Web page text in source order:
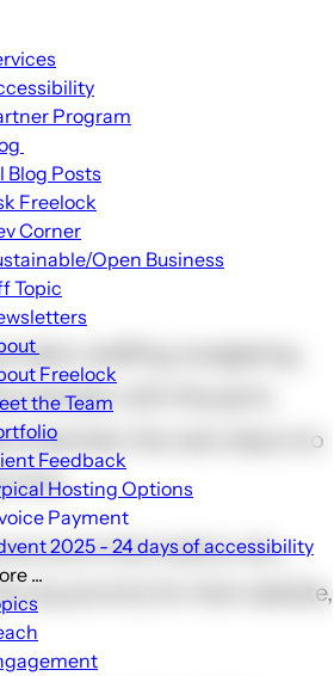
Program
Blog
sub-
navigation
Blog Posts
Freelock
Corner
Open Business
Topic
About
sub-
navigation
Freelock
the Team
Feedback
Hosting Options
Payment
2025 - 24 days of accessibility
...
sub-
staffing, budgeting,
familiar with the parts
reached, the next step is to
line.
account information, etc….
top priority for that website,